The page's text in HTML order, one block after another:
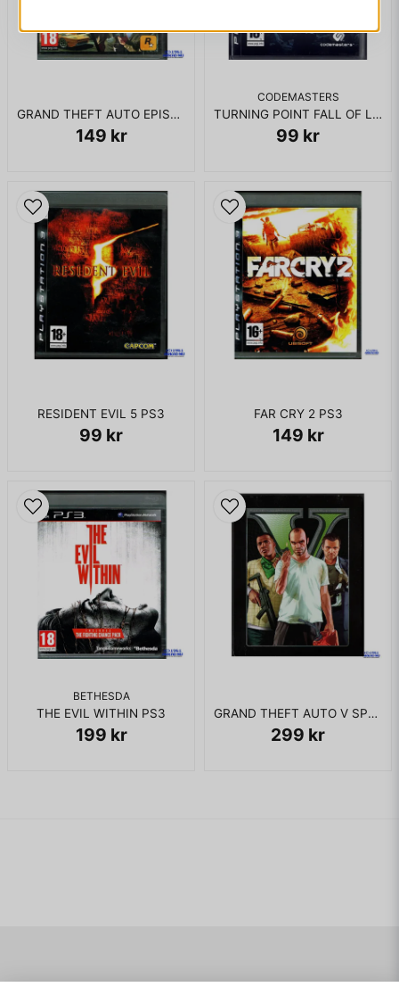
GRAND THEFT AUTO EPISODES FROM LIBERTY CITY PS3
149 kr
CODEMASTERS
TURNING POINT FALL OF LIBERTY PS3
99 kr
RESIDENT EVIL 5 PS3
99 kr
FAR CRY 2 PS3
149 kr
BETHESDA
THE EVIL WITHIN PS3
199 kr
GRAND THEFT AUTO V SPECIAL EDITION PS3
299 kr